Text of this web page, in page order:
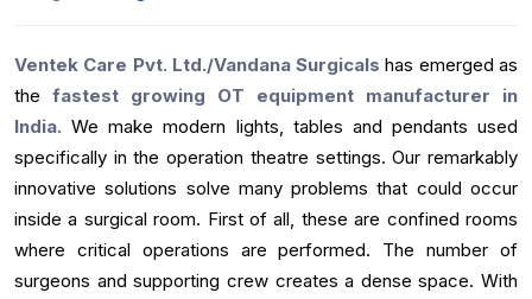
Ventek Care Pvt. Ltd./Vandana Surgicalshas emerged as
the fastest growing OT equipment manufacturer in
India.We make modern lights, tables and pendants used
specifically in the operation theatre settings. Our remarkably
innovative solutions solve many problems that could occur
inside a surgical room. First of all, these are confined rooms
where critical operations are performed. The number of
surgeons and supporting crew creates a dense space. With